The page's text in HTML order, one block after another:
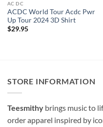
AC DC
ACDC World Tour Acdc Pwr
Up Tour 2024 3D Shirt
$29.95
STORE INFORMATION
Teesmithy brings music to
order apparel inspired by